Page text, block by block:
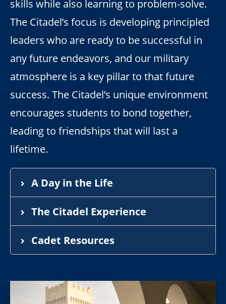
skills while also learning to problem-solve.
The Citadel’s focus is developing principled
leaders who are ready to be successful in
any future endeavors, and our military
atmosphere is a key pillar to that future
success. The Citadel’s unique environment
encourages students to bond together,
leading to friendships that will last a
lifetime.
A Day in the Life
The Citadel Experience
Cadet Resources